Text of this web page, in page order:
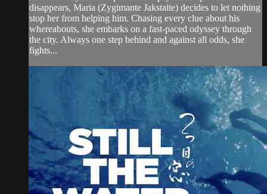
disappears, Maria (Zygimante Jakstaite) decides to let nothing
stop her from helping him. Chasing every clue about his
whereabouts, she embarks on a fast-paced odyssey through
the city. Always one step behind and against all odds, she
fights...